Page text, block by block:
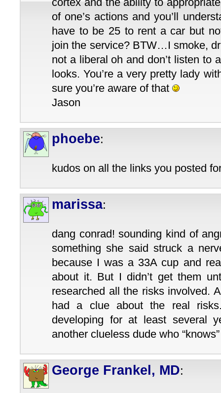
of one’s actions and you’ll
have to be 25 to rent a car but
join the service? BTW…I smoke,
not a liberal oh and don’t listen to
looks. You’re a very pretty lady
sure you’re aware of that
Jason
phoebe:
kudos on all the links you posted
marissa:
dang conrad! sounding kind of
something she said struck a
because I was a 33A cup and
about it. But I didn’t get them
researched all the risks involved.
had a clue about the real
developing for at least several
another clueless dude who
George Frankel, MD: